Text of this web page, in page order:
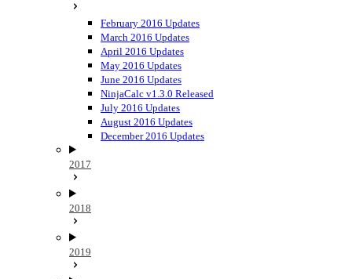
February 2016 Updates
March 2016 Updates
April 2016 Updates
May 2016 Updates
June 2016 Updates
NinjaCalc v1.3.0 Released
July 2016 Updates
August 2016 Updates
December 2016 Updates
2017
2018
2019